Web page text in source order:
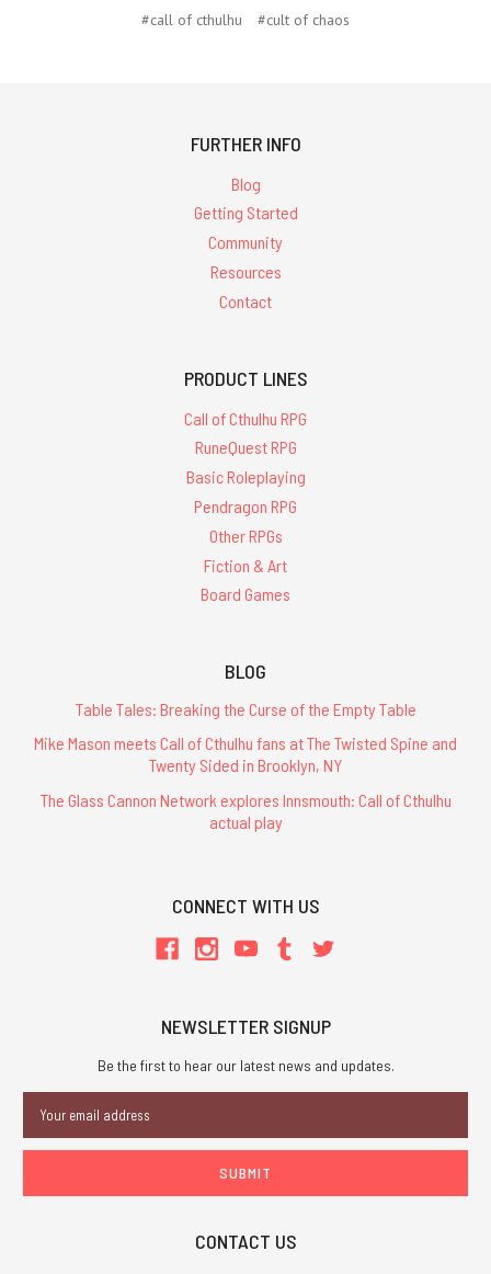
#call of cthulhu #cult of chaos
FURTHER INFO
Blog
Getting Started
Community
Resources
Contact
PRODUCT LINES
Call of Cthulhu RPG
RuneQuest RPG
Basic Roleplaying
Pendragon RPG
Other RPGs
Fiction & Art
Board Games
BLOG
Table Tales: Breaking the Curse of the Empty Table
Mike Mason meets Call of Cthulhu fans at The Twisted Spine and
Twenty Sided in Brooklyn, NY
The Glass Cannon Network explores Innsmouth: Call of Cthulhu
actual play
CONNECT WITH US
NEWSLETTER SIGNUP
Be the first to hear our latest news and updates.
Address
CONTACT US